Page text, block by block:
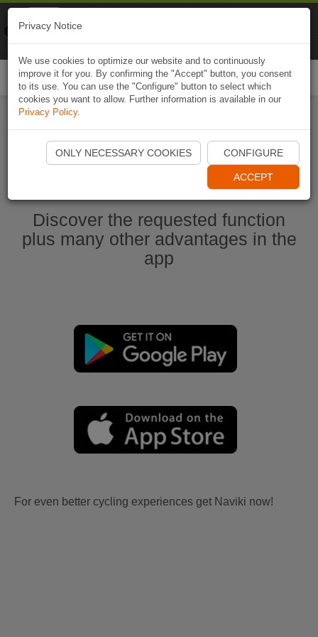
Start Naviki App
Discover the requested function
plus many other advantages in the
app
For even better cycling experiences get Naviki now!
Privacy Notice
We use cookies to optimize our website and to continuously
improve it for you. By confirming the "Accept" button, you consent
to its use. You can use the "Configure" button to select which
cookies you want to allow. Further information is available in our
Privacy Policy.
ONLY NECESSARY COOKIES CONFIGURE
ACCEPT
Naviki